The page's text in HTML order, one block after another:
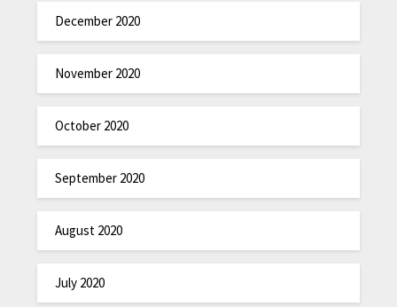
December 2020
November 2020
October 2020
September 2020
August 2020
July 2020